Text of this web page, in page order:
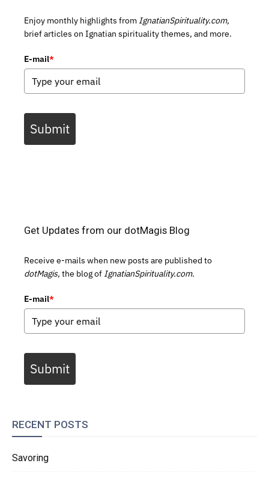
Enjoy monthly highlights from IgnatianSpirituality.com,
brief articles on Ignatian spirituality themes, and more.
E-mail*
Submit
Get Updates from our dotMagis Blog
Receive e-mails when new posts are published to
dotMagis, the blog of IgnatianSpirituality.com.
E-mail*
Submit
RECENT POSTS
Savoring